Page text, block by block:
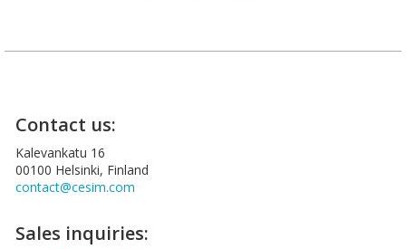
Contact us:
Kalevankatu 16
00100 Helsinki, Finland
contact@cesim.com
Sales inquiries: